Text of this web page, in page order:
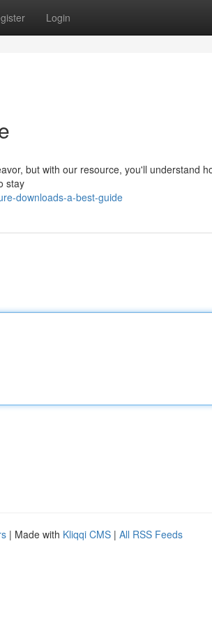
Login
but with our resource, you'll understand
stay
downloads-a-best-guide
| Made with Kliqqi CMS | All RSS Feeds